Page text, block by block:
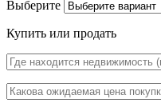
Выберите
Купить или продать